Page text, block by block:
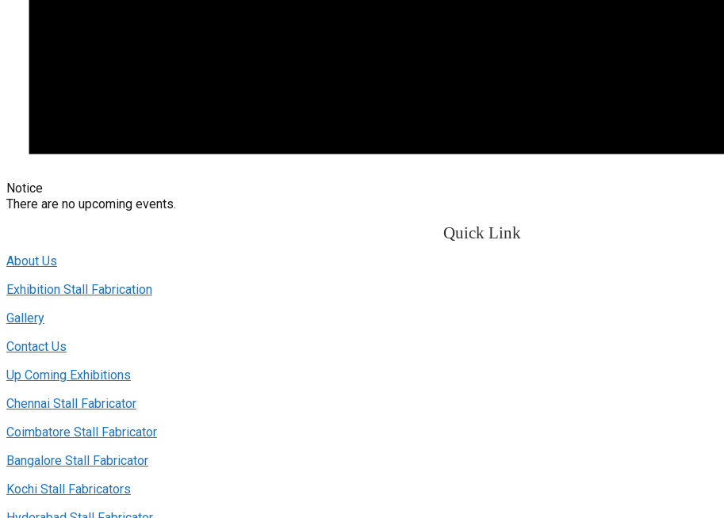
Notice
There are no upcoming events.
Quick Link
About Us
Exhibition Stall Fabrication
Gallery
Contact Us
Up Coming Exhibitions
Chennai Stall Fabricator
Coimbatore Stall Fabricator
Bangalore Stall Fabricator
Kochi Stall Fabricators